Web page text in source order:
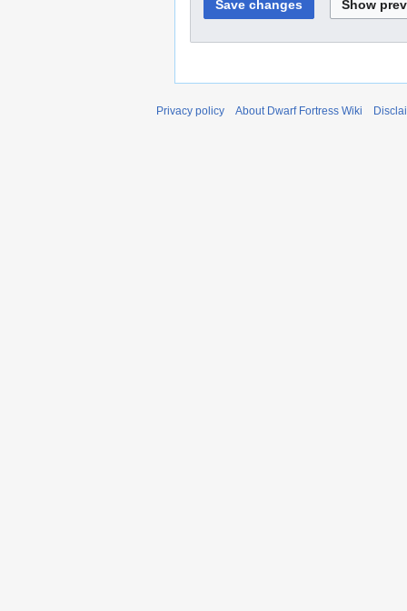
Privacy policy About Dwarf Fortress Wiki